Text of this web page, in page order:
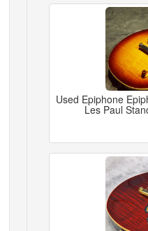
Used Epiphone
Les Paul